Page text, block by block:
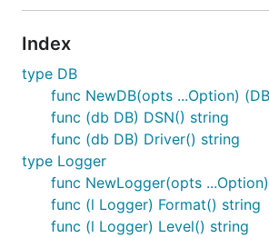
Index
type DB
func NewDB(opts ...Option)
func (db DB) DSN() string
func (db DB) Driver() string
type Logger
func NewLogger(opts
func (l Logger) Format() string
func (l Logger) Level() string